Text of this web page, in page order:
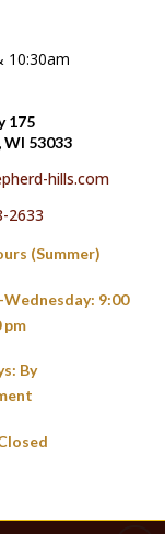
10:30am
175
WI 53033
hills.com
2633
(Summer)
9:00
pm
By